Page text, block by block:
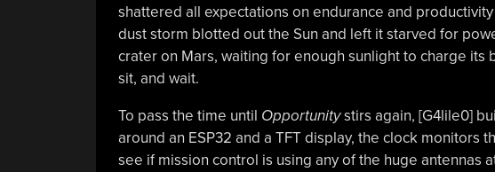
shattered all expectations on endurance and
dust storm blotted out the Sun and left it starved for
crater on Mars, waiting for enough sunlight to charge its
sit, and wait.
To pass the time until Opportunitystirs again, [G4lile0]
around an ESP32 and a TFT display, the clock monitors
see if mission control is using any of the huge antennas